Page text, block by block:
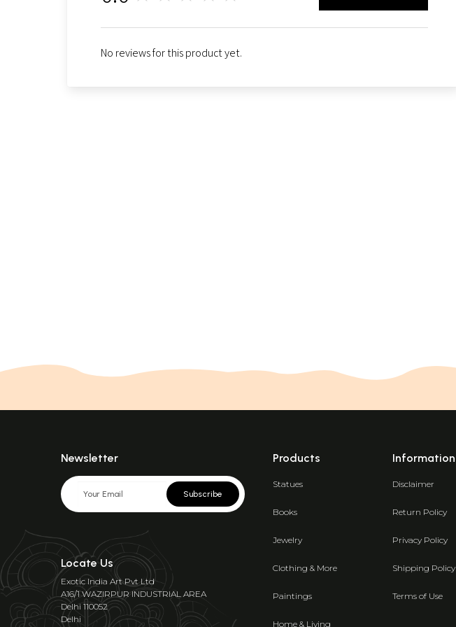
No reviews for this product yet.
Newsletter
Subscribe
Locate Us
Exotic India Art Pvt Ltd
A16/1 WAZIRPUR INDUSTRIAL AREA
Delhi 110052
Delhi
Products
Statues
Books
Jewelry
Clothing & More
Paintings
Home & Living
Information
Disclaimer
Return Policy
Privacy Policy
Shipping Policy
Terms of Use